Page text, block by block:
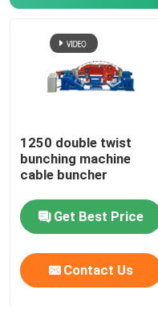
Cable Buncher
Bow Type Cable
Horizontal Cable
Cable Taping Machine
Auxiliary Equipment
1250 double twist
bunching machine
cable buncher
Get Best Price
Contact Us